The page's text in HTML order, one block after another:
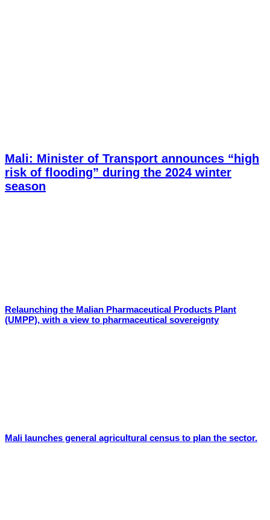
Mali: Minister of Transport announces “high
risk of flooding” during the 2024 winter
season
Relaunching the Malian Pharmaceutical Products Plant
(UMPP), with a view to pharmaceutical sovereignty
Mali launches general agricultural census to plan the sector.